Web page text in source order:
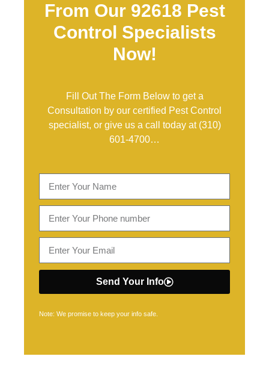
From Our 92618 Pest
Control Specialists
Now!
Fill Out The Form Below to get a
Consultation by our certified Pest Control
specialist, or give us a call today at (310)
601-4700…
Send Your Info
Note: We promise to keep your info safe.